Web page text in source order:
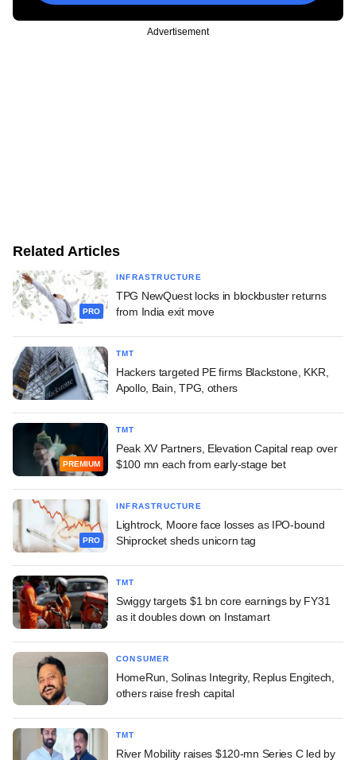
Advertisement
Related Articles
PRO
INFRASTRUCTURE
TPG NewQuest locks in blockbuster returns
from India exit move
TMT
Hackers targeted PE firms Blackstone, KKR,
Apollo, Bain, TPG, others
PREMIUM
TMT
Peak XV Partners, Elevation Capital reap over
$100 mn each from early-stage bet
PRO
INFRASTRUCTURE
Lightrock, Moore face losses as IPO-bound
Shiprocket sheds unicorn tag
TMT
Swiggy targets $1 bn core earnings by FY31
as it doubles down on Instamart
CONSUMER
HomeRun, Solinas Integrity, Replus Engitech,
others raise fresh capital
TMT
River Mobility raises $120-mn Series C led by